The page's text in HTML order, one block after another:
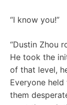
“I know you!”
“Dustin Zhou
He took the
of that level,
Everyone
them